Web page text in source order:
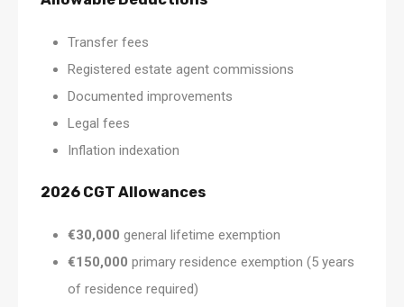
Transfer fees
Registered estate agent commissions
Documented improvements
Legal fees
Inflation indexation
2026 CGT Allowances
€30,000 general lifetime exemption
€150,000 primary residence exemption (5 years
of residence required)